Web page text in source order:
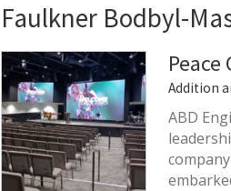
Faulkner Bodbyl-
Peace
Addition
ABD